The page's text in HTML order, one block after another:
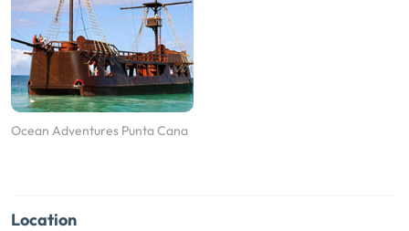
Ocean Adventures Punta Cana
Location